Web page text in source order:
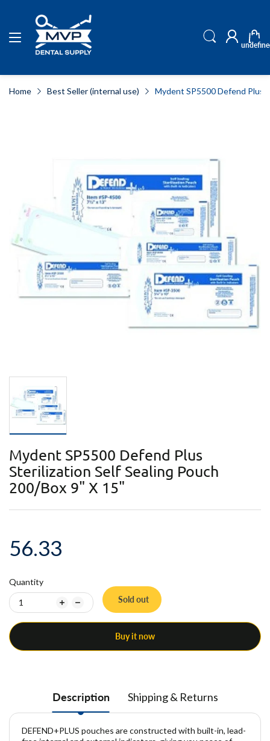
Home Best Seller (internal use) Mydent SP5500 Defend Plus
Mydent SP5500 Defend Plus
Sterilization Self Sealing Pouch
200/Box 9" X 15"
56.33
Quantity
Sold out
Buy it now
Description Shipping & Returns
DEFEND+PLUS pouches are constructed with built-in, lead-